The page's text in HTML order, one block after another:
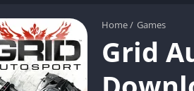
Home/ Games
Grid